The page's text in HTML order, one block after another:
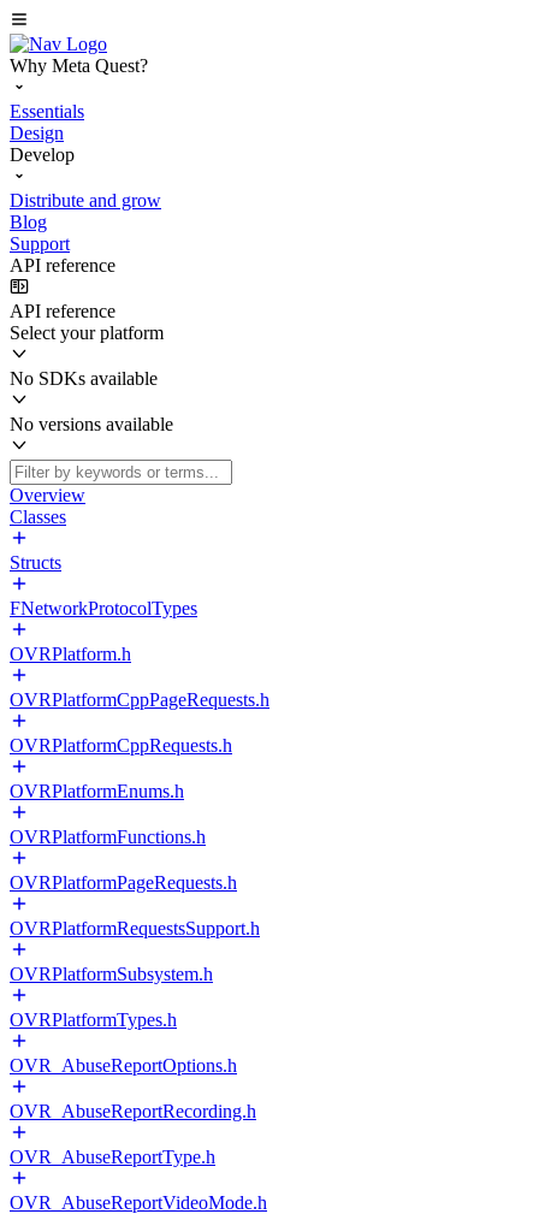
Why Meta Quest?
Essentials
Design
Develop
Distribute and grow
Blog
Support
API reference
API reference
Select your platform
No SDKs available
No versions available
Overview
Classes
Structs
FNetworkProtocolTypes
OVRPlatform.h
OVRPlatformCppPageRequests.h
OVRPlatformCppRequests.h
OVRPlatformEnums.h
OVRPlatformFunctions.h
OVRPlatformPageRequests.h
OVRPlatformRequestsSupport.h
OVRPlatformSubsystem.h
OVRPlatformTypes.h
OVR_AbuseReportOptions.h
OVR_AbuseReportRecording.h
OVR_AbuseReportType.h
OVR_AbuseReportVideoMode.h